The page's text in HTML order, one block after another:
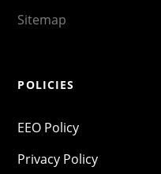
Sitemap
POLICIES
EEO Policy
Privacy Policy